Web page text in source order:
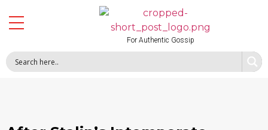
For Authentic Gossip